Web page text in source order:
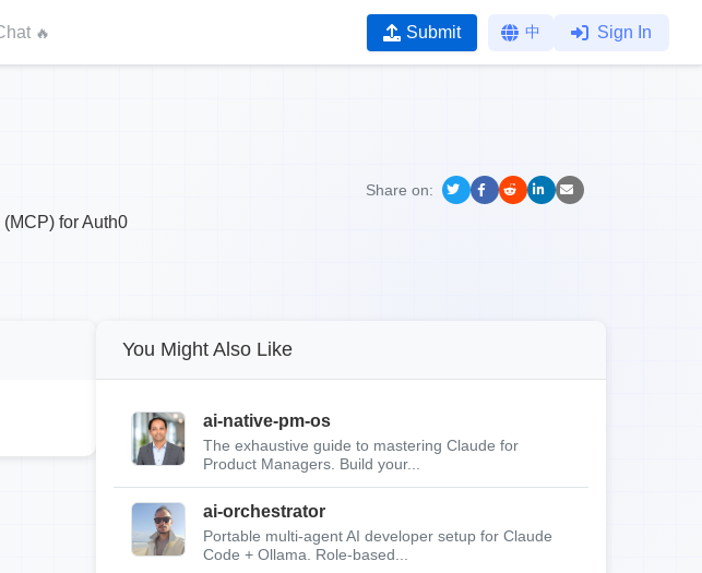
🔥 Submit 中 Sign In
Share on:
for Auth0
You Might Also Like
ai-native-pm-os
The exhaustive guide to mastering Claude for
Product Managers. Build your...
ai-orchestrator
Portable multi-agent AI developer setup for Claude
Code + Ollama. Role-based...